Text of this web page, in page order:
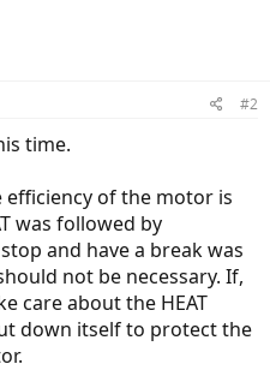
#2
time.
efficiency of the motor is
was followed by
and have a break was
not be necessary. If,
care about the HEAT
down itself to protect the